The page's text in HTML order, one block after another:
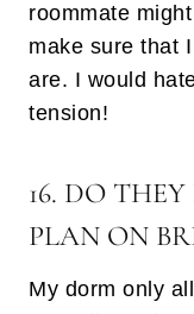
roommate
make sure that
are. I would
tension!
16. DO
PLAN ON
My dorm only